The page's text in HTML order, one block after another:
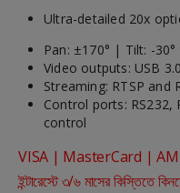
Ultra-detailed 20x
Pan: ±170° | Tilt: -30°
Video outputs: USB
Streaming: RTSP and
Control ports: RS232,
control
VISA | MasterCard | AMEX
ইন্টারেস্টে ৩/৬ মাসের কিস্তিতে